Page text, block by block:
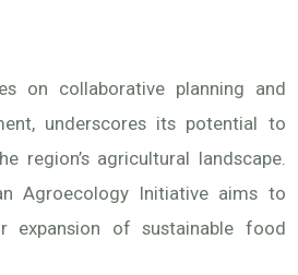
on collaborative planning and
underscores its potential to
region’s agricultural landscape.
Agroecology Initiative aims to
expansion of sustainable food